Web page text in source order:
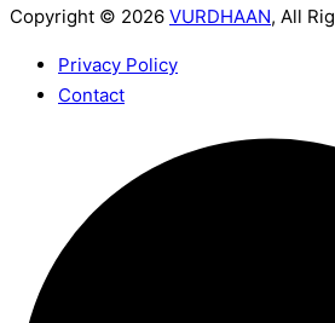
Copyright © 2026 VURDHAAN, All
Privacy Policy
Contact